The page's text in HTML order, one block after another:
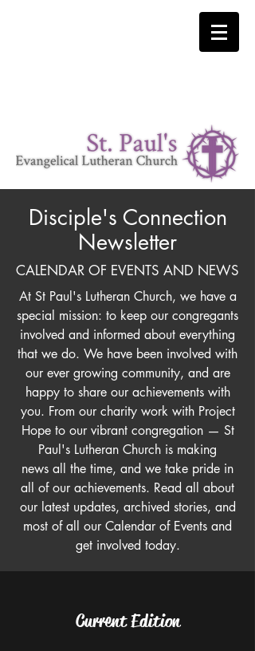
Disciple's Connection
Newsletter
CALENDAR OF EVENTS AND NEWS
At St Paul's Lutheran Church, we have a
special mission: to keep our congregants
involved and informed about everything
that we do. We have been involved with
our ever growing community, and are
happy to share our achievements with
you. From our charity work with Project
Hope to our vibrant congregation — St
Paul's Lutheran Church is making
news all the time, and we take pride in
all of our achievements. Read all about
our latest updates, archived stories, and
most of all our Calendar of Events and
get involved today.
Current Edition